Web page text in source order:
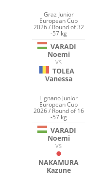
Graz Junior
European Cup
2026 / Round of 32
-57 kg
VARADI
Noemi
VS
TOLEA
Vanessa
Lignano Junior
European Cup
2026 / Round of 16
-57 kg
VARADI
Noemi
VS
NAKAMURA
Kazune